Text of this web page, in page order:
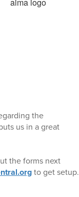
the
us in a great
the forms next
to get setup.